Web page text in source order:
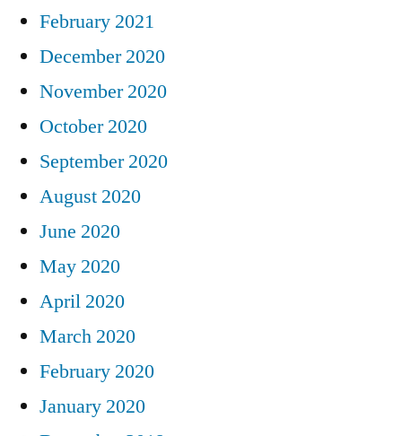
February 2021
December 2020
November 2020
October 2020
September 2020
August 2020
June 2020
May 2020
April 2020
March 2020
February 2020
January 2020